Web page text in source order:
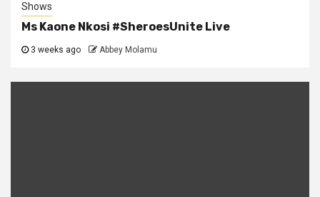
Shows
Ms Kaone Nkosi #SheroesUnite Live
3 weeks ago Abbey Molamu